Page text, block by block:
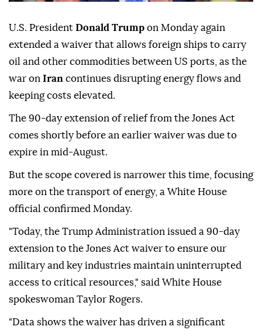
U.S. President Donald Trump on Monday again
extended a waiver that allows foreign ships to carry
oil and other commodities between US ports, as the
war on Iran continues disrupting energy flows and
keeping costs elevated.
The 90-day extension of relief from the Jones Act
comes shortly before an earlier waiver was due to
expire in mid-August.
But the scope covered is narrower this time, focusing
more on the transport of energy, a White House
official confirmed Monday.
"Today, the Trump Administration issued a 90-day
extension to the Jones Act waiver to ensure our
military and key industries maintain uninterrupted
access to critical resources," said White House
spokeswoman Taylor Rogers.
"Data shows the waiver has driven a significant